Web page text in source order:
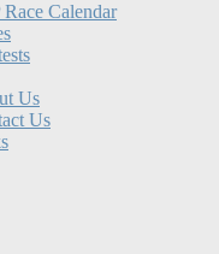
Race Calendar
Us
Us